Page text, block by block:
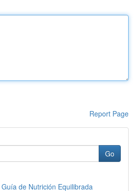
Report Page
Go
de Nutrición Equilibrada